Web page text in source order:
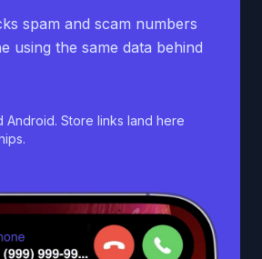
spam and scam numbers
using the same data behind
Android. Store links land here